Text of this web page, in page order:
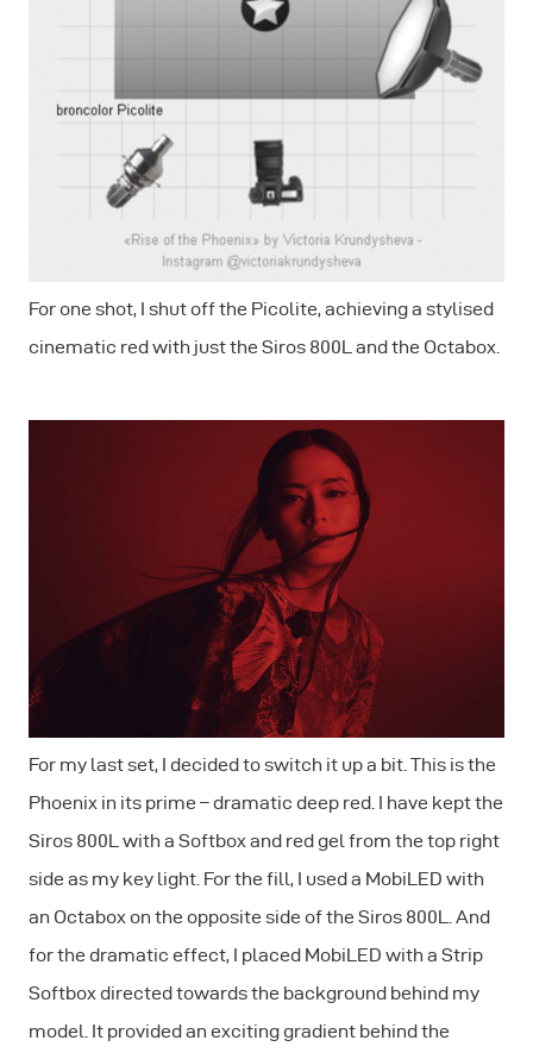
For one shot, I shut off the Picolite, achieving a stylised
cinematic red with just the Siros 800L and the Octabox.
For my last set, I decided to switch it up a bit. This is the
Phoenix in its prime – dramatic deep red. I have kept the
Siros 800L with a Softbox and red gel from the top right
side as my key light. For the fill, I used a MobiLED with
an Octabox on the opposite side of the Siros 800L. And
for the dramatic effect, I placed MobiLED with a Strip
Softbox directed towards the background behind my
model. It provided an exciting gradient behind the